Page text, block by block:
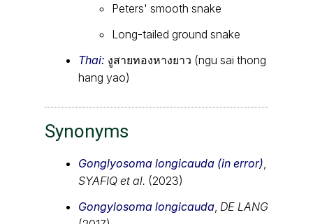
Peters' smooth snake
Long-tailed ground snake
Thai: งูสายทองหางยาว (ngu sai thong
hang yao)
Synonyms
Gonglyosoma longicauda (in error)
SYAFIQ et al. (2023)
Gongylosoma longicauda DE LANG